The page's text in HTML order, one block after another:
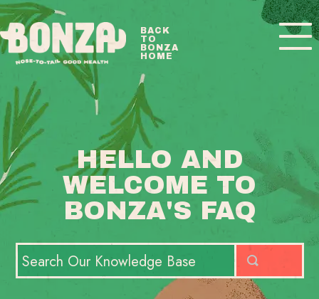
HELLO AND
WELCOME TO
BONZA'S FAQ
BACK
TO
BONZA
HOME
Toggle
BONZA FAQ HOME